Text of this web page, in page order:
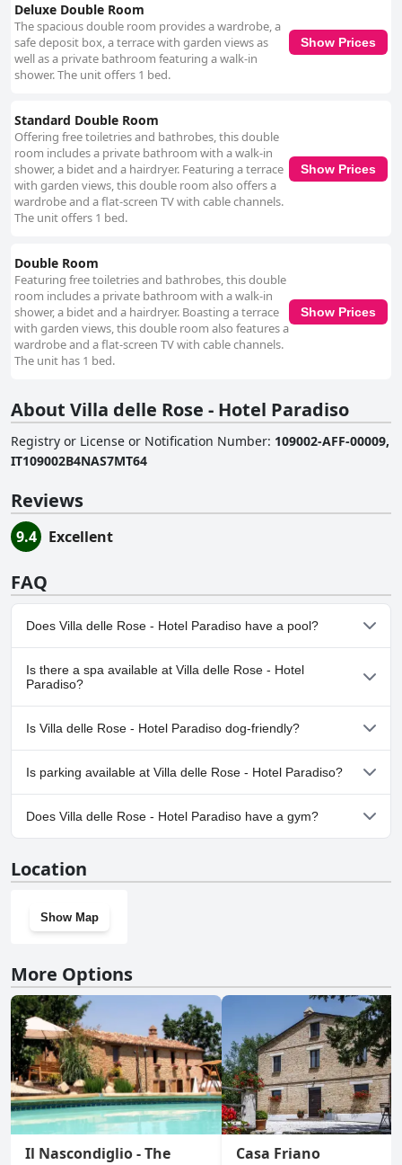
Deluxe Double Room
The spacious double room provides a wardrobe, a
safe deposit box, a terrace with garden views as
well as a private bathroom featuring a walk-in
shower. The unit offers 1 bed.
Show Prices
Standard Double Room
Offering free toiletries and bathrobes, this double
room includes a private bathroom with a walk-in
shower, a bidet and a hairdryer. Featuring a terrace
with garden views, this double room also offers a
wardrobe and a flat-screen TV with cable channels.
The unit offers 1 bed.
Show Prices
Double Room
Featuring free toiletries and bathrobes, this double
room includes a private bathroom with a walk-in
shower, a bidet and a hairdryer. Boasting a terrace
with garden views, this double room also features a
wardrobe and a flat-screen TV with cable channels.
The unit has 1 bed.
Show Prices
About Villa delle Rose - Hotel Paradiso
Registry or License or Notification Number: 109002-AFF-00009,
IT109002B4NAS7MT64
Reviews
9.4 Excellent
FAQ
Does Villa delle Rose - Hotel Paradiso have a pool?
No, Villa delle Rose - Hotel Paradiso doesn't have any pool.
Is there a spa available at Villa delle Rose - Hotel
Paradiso?
No, a spa isn't available at Villa delle Rose - Hotel Paradiso.
Is Villa delle Rose - Hotel Paradiso dog-friendly?
No, Villa delle Rose - Hotel Paradiso doesn't allow dogs.
Is parking available at Villa delle Rose - Hotel Paradiso?
Yes, parking facilities are available at Villa delle Rose - Hotel
Paradiso.
Does Villa delle Rose - Hotel Paradiso have a gym?
Location
Show Map
More Options
Il Nascondiglio - The
Casa Friano